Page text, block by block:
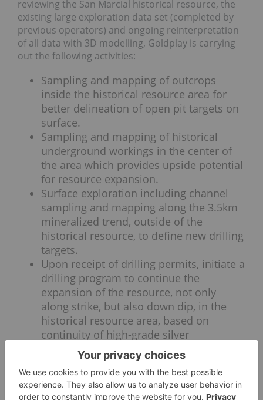
reviewing the San Marcial historical resource, the
existing large exploration data set (completed by
previous operators) and ongoing reinterpretation
of all data with 3D modelling, Goldplay is carrying
out the following activities:
Sampling and mapping of outcrops
inside the historical resource area for
better delineation of open pit targets on
surface.
Sampling and mapping of historical
underground workings in the center of
the area which provides upside potential
for resource expansion.
Surface exploration including channel
sampling and mapping along the 3.5km
mineralized trend, outside of the
historical resource, to define new drilling
targets.
Upon receipt of drilling permits, initiate a
drilling program to continue the
expansion of the resource, not only
along strike, but also down dip, in the
historical resource area, based on
continuity of high-grade silver
mineralization demonstrated by results
from the drill hole SM10-22.
QA/QC Protocols